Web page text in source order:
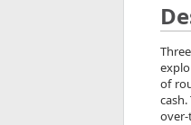
of